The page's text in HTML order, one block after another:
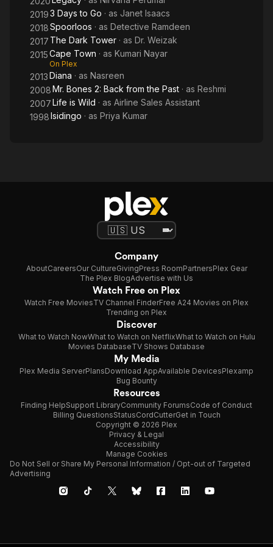
Past
20193 Days to Go · as Janet Isaacs
2018Spoorloos · as Detective Ramdeen
2017 The Dark Tower · as Dr. Weizak
2015Cape Town · as Kumari Nayar
On Plex
2013Diana · as Nasreen
2008Mr. Bones 2: Back from the Past · as Reshmi
2007Life is Wild · as Airline Sales Assistant
1998Isidingo · as Priya Kumar
Company
AboutCareersOur CultureGivingPress RoomPartnersPlex Gear
The Plex BlogAdvertise with Us
Watch Free on Plex
Watch Free MoviesTV Channel FinderFree A24 Movies on Plex
Trending on Plex
Discover
What to Watch NowWhat to Watch on NetflixWhat to Watch on Hulu
Movies DatabaseTV Shows Database
My Media
Plex Media ServerPlansDownload AppAvailable DevicesPlexamp
Bug Bounty
Resources
Finding HelpSupport LibraryCommunity ForumsCode of Conduct
Billing QuestionsStatusCordCutterGet in Touch
Copyright © 2026 Plex
Privacy & Legal
Accessibility
Manage Cookies
Do Not Sell or Share My Personal Information / Opt-out of Targeted
Advertising